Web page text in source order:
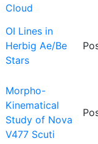
Cloud
OI Lines in
Herbig Ae/Be
Stars
Morpho-
Kinematical
Study of Nova
V477 Scuti